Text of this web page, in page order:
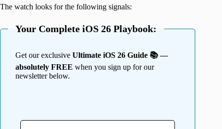
The watch looks for the following signals:
Your Complete iOS 26 Playbook:
Get our exclusive Ultimate iOS 26 Guide 📚 —
absolutely FREE when you sign up for our
newsletter below.